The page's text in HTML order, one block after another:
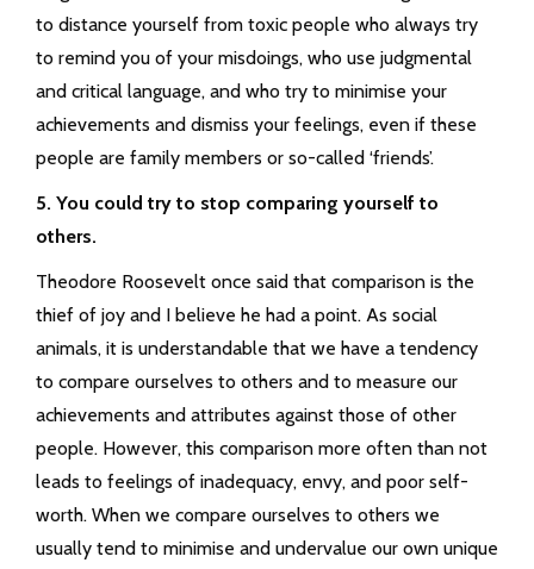
to distance yourself from toxic people who always try
to remind you of your misdoings, who use judgmental
and critical language, and who try to minimise your
achievements and dismiss your feelings, even if these
people are family members or so-called ‘friends’.
5. You could try to stop comparing yourself to
others.
Theodore Roosevelt once said that comparison is the
thief of joy and I believe he had a point. As social
animals, it is understandable that we have a tendency
to compare ourselves to others and to measure our
achievements and attributes against those of other
people. However, this comparison more often than not
leads to feelings of inadequacy, envy, and poor self-
worth. When we compare ourselves to others we
usually tend to minimise and undervalue our own unique